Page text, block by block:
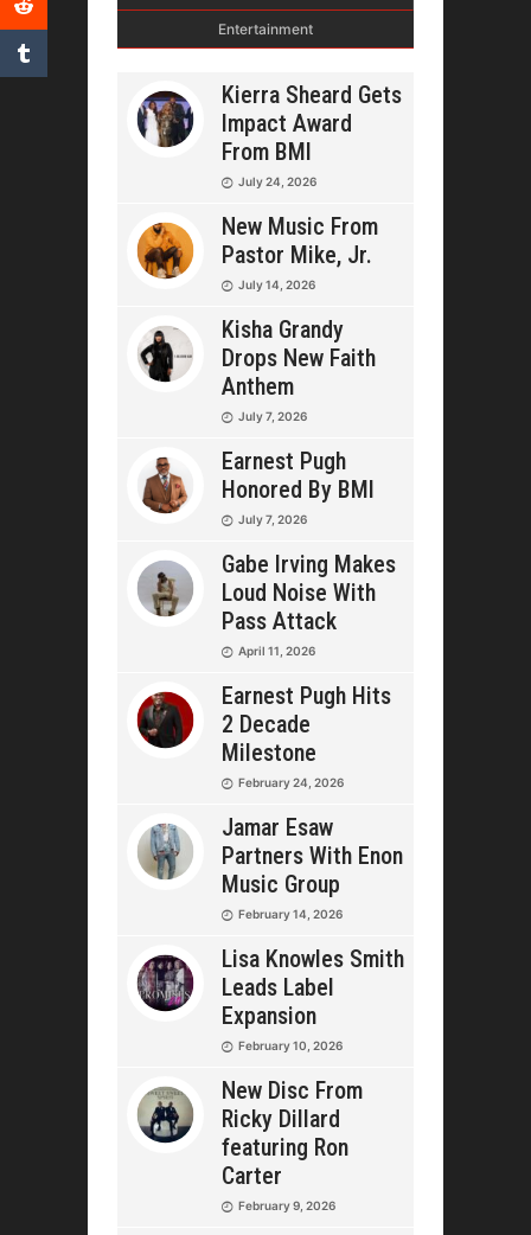
Entertainment
Kierra Sheard Gets
Impact Award
From BMI
July 24, 2026
New Music From
Pastor Mike, Jr.
July 14, 2026
Kisha Grandy
Drops New Faith
Anthem
July 7, 2026
Earnest Pugh
Honored By BMI
July 7, 2026
Gabe Irving Makes
Loud Noise With
Pass Attack
April 11, 2026
Earnest Pugh Hits
2 Decade
Milestone
February 24, 2026
Jamar Esaw
Partners With Enon
Music Group
February 14, 2026
Lisa Knowles Smith
Leads Label
Expansion
February 10, 2026
New Disc From
Ricky Dillard
featuring Ron
Carter
February 9, 2026